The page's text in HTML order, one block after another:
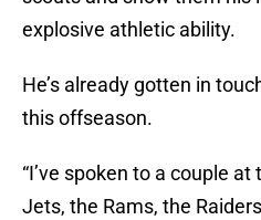
explosive athletic ability.
He’s already gotten in
this offseason.
“I’ve spoken to a couple
Jets, the Rams, the